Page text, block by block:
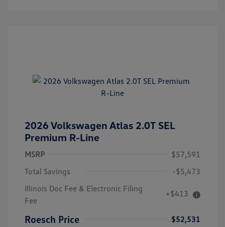
2026 Volkswagen Atlas 2.0T SEL
Premium R-Line
MSRP
$57,591
Total Savings
-$5,473
Illinois Doc Fee & Electronic Filing
Fee
+$413
Roesch Price $52,531